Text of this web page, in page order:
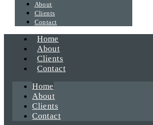
About
Clients
Contact
Home
About
Clients
Contact
Home
About
Clients
Contact